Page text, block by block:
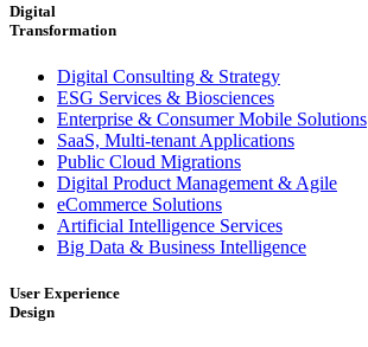
Digital
Transformation
Digital Consulting & Strategy
ESG Services & Biosciences
Enterprise & Consumer Mobile Solutions
SaaS, Multi-tenant Applications
Public Cloud Migrations
Digital Product Management & Agile
eCommerce Solutions
Artificial Intelligence Services
Big Data & Business Intelligence
User Experience
Design